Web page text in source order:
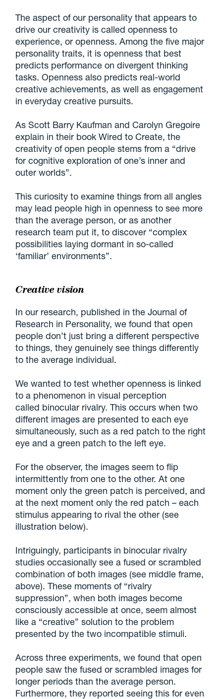
The aspect of our personality that appears to
drive our creativity is called openness to
experience, or openness. Among the five major
personality traits, it is openness that best
predicts performance on divergent thinking
tasks. Openness also predicts real-world
creative achievements, as well as engagement
in everyday creative pursuits.
As Scott Barry Kaufman and Carolyn Gregoire
explain in their book Wired to Create, the
creativity of open people stems from a “drive
for cognitive exploration of one’s inner and
outer worlds”.
This curiosity to examine things from all angles
may lead people high in openness to see more
than the average person, or as another
research team put it, to discover “complex
possibilities laying dormant in so-called
‘familiar’ environments”.
Creative vision
In our research, published in the Journal of
Research in Personality, we found that open
people don’t just bring a different perspective
to things, they genuinely see things differently
to the average individual.
We wanted to test whether openness is linked
to a phenomenon in visual perception
called binocular rivalry. This occurs when two
different images are presented to each eye
simultaneously, such as a red patch to the right
eye and a green patch to the left eye.
For the observer, the images seem to flip
intermittently from one to the other. At one
moment only the green patch is perceived, and
at the next moment only the red patch – each
stimulus appearing to rival the other (see
illustration below).
Intriguingly, participants in binocular rivalry
studies occasionally see a fused or scrambled
combination of both images (see middle frame,
above). These moments of “rivalry
suppression”, when both images become
consciously accessible at once, seem almost
like a “creative” solution to the problem
presented by the two incompatible stimuli.
Across three experiments, we found that open
people saw the fused or scrambled images for
longer periods than the average person.
Furthermore, they reported seeing this for even